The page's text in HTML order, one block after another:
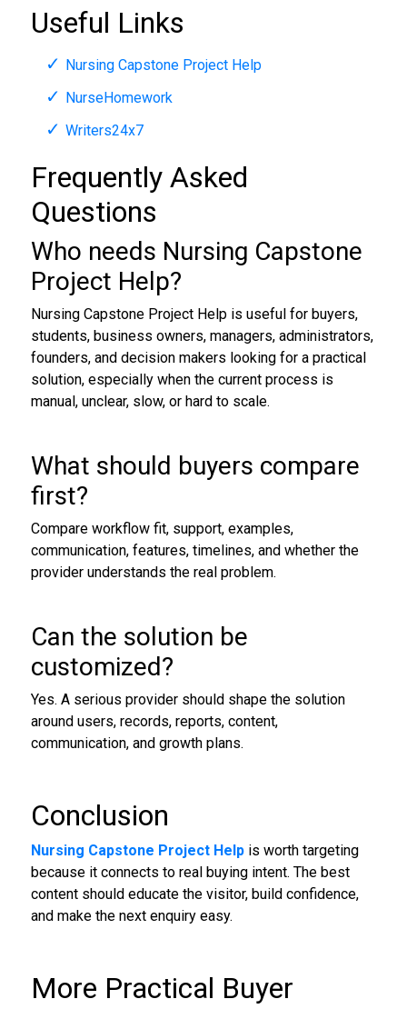
Useful Links
Nursing Capstone Project Help
NurseHomework
Writers24x7
Frequently Asked
Questions
Who needs Nursing Capstone
Project Help?
Nursing Capstone Project Help is useful for buyers,
students, business owners, managers, administrators,
founders, and decision makers looking for a practical
solution, especially when the current process is
manual, unclear, slow, or hard to scale.
What should buyers compare
first?
Compare workflow fit, support, examples,
communication, features, timelines, and whether the
provider understands the real problem.
Can the solution be
customized?
Yes. A serious provider should shape the solution
around users, records, reports, content,
communication, and growth plans.
Conclusion
Nursing Capstone Project Helpis worth targeting
because it connects to real buying intent. The best
content should educate the visitor, build confidence,
and make the next enquiry easy.
More Practical Buyer